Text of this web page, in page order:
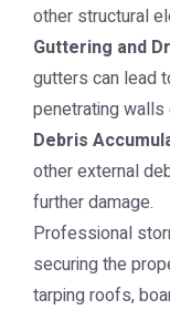
other structural
Guttering and
gutters can lead
penetrating walls
Debris
other external
further damage.
Professional
securing the
tarping roofs,